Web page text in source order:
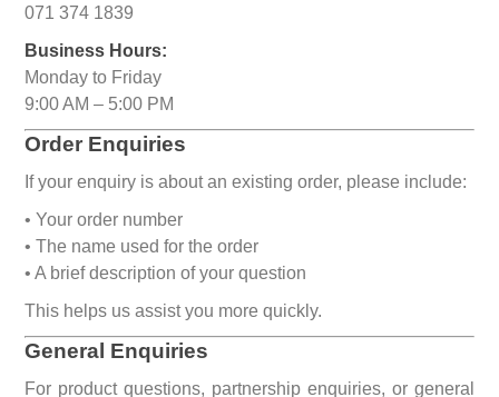
071 374 1839
Business Hours:
Monday to Friday
9:00 AM – 5:00 PM
Order Enquiries
If your enquiry is about an existing order, please include:
• Your order number
• The name used for the order
• A brief description of your question
This helps us assist you more quickly.
General Enquiries
For product questions, partnership enquiries, or general